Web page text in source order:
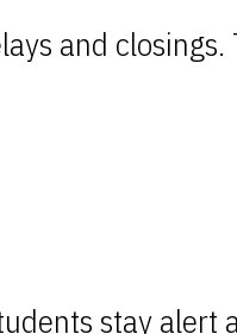
and
stay alert